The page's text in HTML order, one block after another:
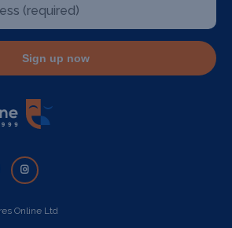
Sign up now
Online Ltd